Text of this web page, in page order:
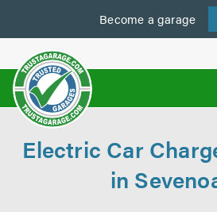
Become a garage
us
Electric Car
in